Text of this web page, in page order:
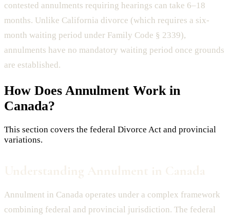
contested annulments requiring hearings can take 6–18
months. Unlike California divorce (which requires a six-
month waiting period under Family Code § 2339),
annulments have no mandatory waiting period once grounds
are established.
How Does Annulment Work in
Canada?
This section covers the federal Divorce Act and provincial
variations.
Annulment in Canada operates under a complex framework
combining federal and provincial jurisdiction. The federal